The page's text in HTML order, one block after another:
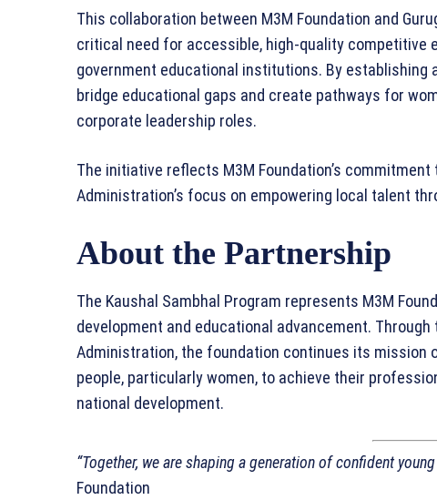
This collaboration between M3M Foundation and
critical need for accessible, high-quality competitive
government educational institutions. By establishing
bridge educational gaps and create pathways for
corporate leadership roles.
The initiative reflects M3M Foundation’s
Administration’s focus on empowering local talent
About the Partnership
The Kaushal Sambhal Program represents M3M
development and educational advancement.
Administration, the foundation continues its mission
people, particularly women, to achieve their
national development.
“Together, we are shaping a generation of confident
Foundation